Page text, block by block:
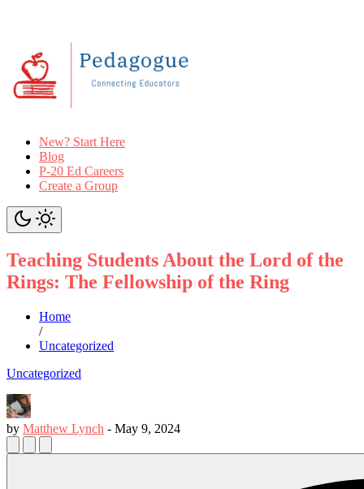
New? Start Here
Blog
P-20 Ed Careers
Create a Group
Teaching Students About the Lord of the
Rings: The Fellowship of the Ring
Home
/
Uncategorized
Uncategorized
by Matthew Lynch - May 9, 2024